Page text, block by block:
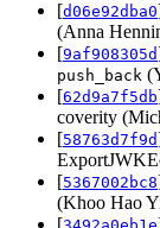
[d06e92dba0
(Anna
[9af908305d
push_back
[62d9a7f5db
coverity
[58763d7f9d
[5367002bc8
(Khoo Hao
[